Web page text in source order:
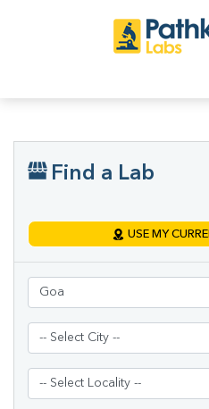
Find a Lab
USE MY